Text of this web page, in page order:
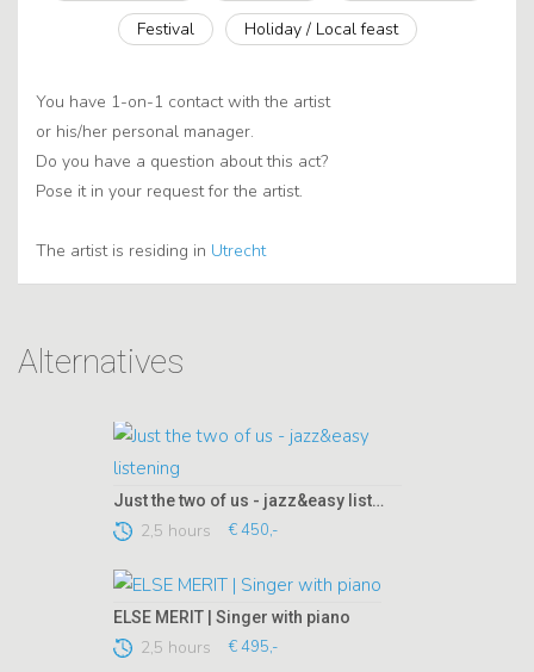
Festival
Holiday / Local feast
You have 1-on-1 contact with the artist
or his/her personal manager.
Do you have a question about this act?
Pose it in your request for the artist.
The artist is residing in Utrecht
Alternatives
Just the two of us - jazz&easy listening
2,5 hours € 450,-
ELSE MERIT | Singer with piano
2,5 hours € 495,-